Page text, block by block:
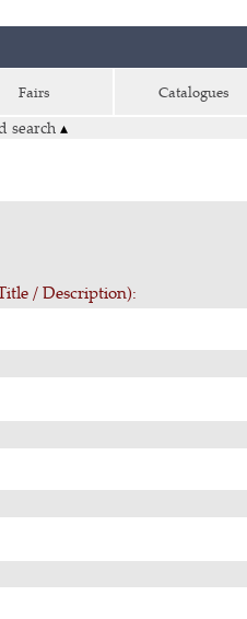
Fairs Catalogues
search ▴
/ Description):